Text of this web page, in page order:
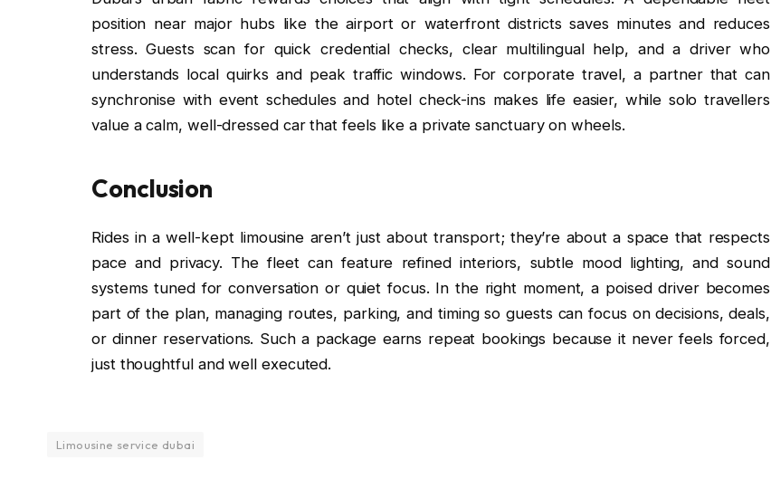
position near major hubs like the airport or waterfront districts saves minutes and reduces
stress. Guests scan for quick credential checks, clear multilingual help, and a driver who
understands local quirks and peak traffic windows. For corporate travel, a partner that can
synchronise with event schedules and hotel check-ins makes life easier, while solo travellers
value a calm, well-dressed car that feels like a private sanctuary on wheels.
Conclusion
Rides in a well-kept limousine aren’t just about transport; they’re about a space that respects
pace and privacy. The fleet can feature refined interiors, subtle mood lighting, and sound
systems tuned for conversation or quiet focus. In the right moment, a poised driver becomes
part of the plan, managing routes, parking, and timing so guests can focus on decisions, deals,
or dinner reservations. Such a package earns repeat bookings because it never feels forced,
just thoughtful and well executed.
Limousine service dubai